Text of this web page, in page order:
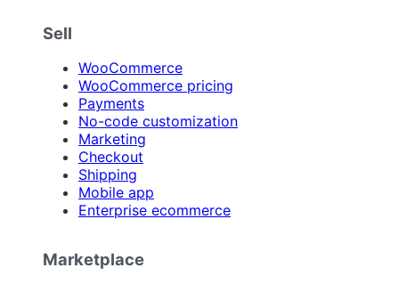
Sell
WooCommerce
WooCommerce pricing
Payments
No-code customization
Marketing
Checkout
Shipping
Mobile app
Enterprise ecommerce
Marketplace